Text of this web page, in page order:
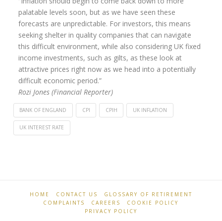
palatable levels soon, but as we have seen these
forecasts are unpredictable. For investors, this means
seeking shelter in quality companies that can navigate
this difficult environment, while also considering UK fixed
income investments, such as gilts, as these look at
attractive prices right now as we head into a potentially
difficult economic period.”
Rozi Jones (Financial Reporter)
BANK OF ENGLAND CPI CPIH UK INFLATION
UK INTEREST RATE
7.9%
HOME CONTACT US
GLOSSARY OF RETIREMENT
COMPLAINTS
CAREERS
COOKIE POLICY
PRIVACY POLICY